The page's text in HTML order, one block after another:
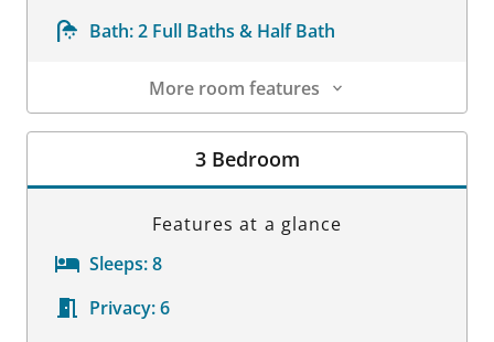
Bath:2 Full Baths & Half Bath
More room features
Room Details
3 Bedroom
Features at a glance
Sleeps:8
Privacy:6